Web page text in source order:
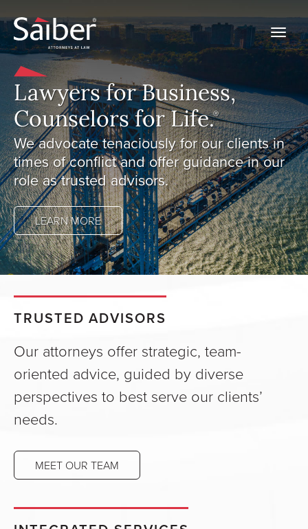
Lawyers for Business,
Counselors for Life.Ⓡ
We advocate tenaciously for our clients in
times of conflict and offer guidance in our
role as trusted advisors.
LEARN MORE
TRUSTED ADVISORS
Our attorneys offer strategic, team-
oriented advice, guided by diverse
perspectives to best serve our clients’
needs.
MEET OUR TEAM